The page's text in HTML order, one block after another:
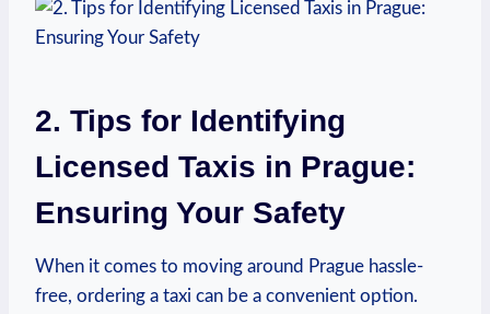
2. Tips for Identifying
Licensed⁤ Taxis⁤ in Prague:
Ensuring Your Safety
When it⁢ comes to moving around Prague hassle-
free, ⁣ordering a taxi can be a convenient option.